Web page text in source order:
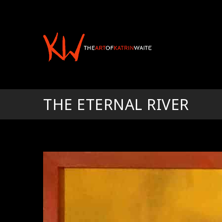
THE ETERNAL RIVER